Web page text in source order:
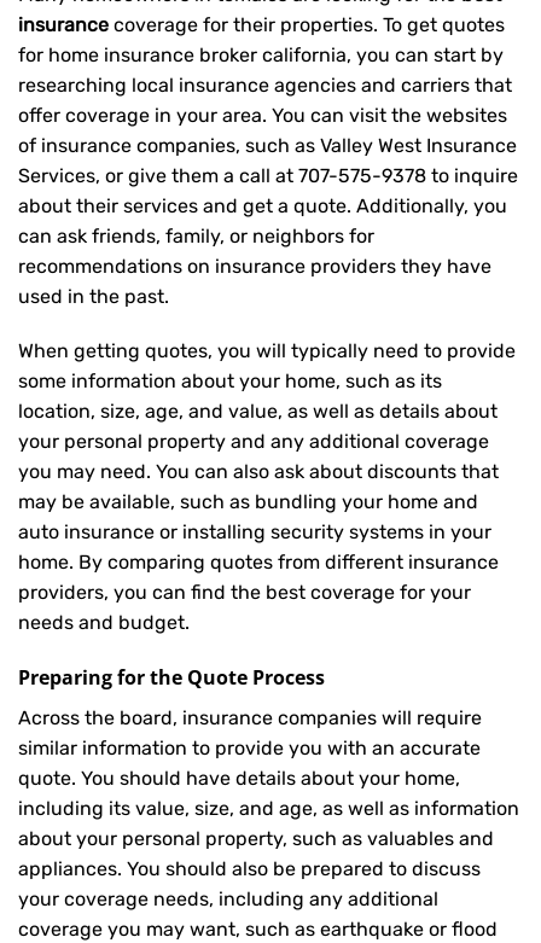
insurance coverage for their properties. To get quotes
for home insurance broker california, you can start by
researching local insurance agencies and carriers that
offer coverage in your area. You can visit the websites
of insurance companies, such as Valley West Insurance
Services, or give them a call at 707-575-9378 to inquire
about their services and get a quote. Additionally, you
can ask friends, family, or neighbors for
recommendations on insurance providers they have
used in the past.
When getting quotes, you will typically need to provide
some information about your home, such as its
location, size, age, and value, as well as details about
your personal property and any additional coverage
you may need. You can also ask about discounts that
may be available, such as bundling your home and
auto insurance or installing security systems in your
home. By comparing quotes from different insurance
providers, you can find the best coverage for your
needs and budget.
Preparing for the Quote Process
Across the board, insurance companies will require
similar information to provide you with an accurate
quote. You should have details about your home,
including its value, size, and age, as well as information
about your personal property, such as valuables and
appliances. You should also be prepared to discuss
your coverage needs, including any additional
coverage you may want, such as earthquake or flood